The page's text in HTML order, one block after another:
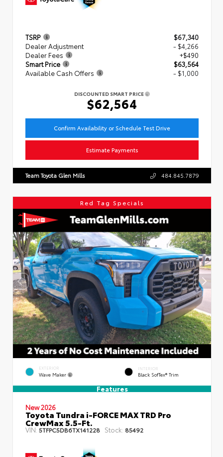
TSRP
$67,340
Dealer Adjustment
- $4,266
Dealer Fees
+$490
Smart Price
$63,564
Available Cash Offers
- $1,000
DISCOUNTED SMART PRICE
$62,564
Confirm Availability or Schedule Test Drive
Estimate Payments
Team Toyota Glen Mills 484.845.7879
Red Tag Specials
EXTERIOR
Wave Maker
INTERIOR
Black SofTex® Trim
Features
New 2026
Toyota Tundra i-FORCE MAX TRD Pro
CrewMax 5.5-Ft.
VIN:5TFPC5DB6TX141228 Stock: 85492